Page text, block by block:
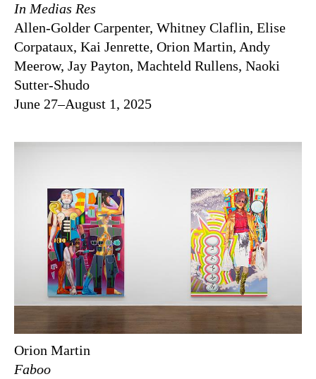
In Medias Res
Allen-Golder Carpenter, Whitney Claflin, Elise
Corpataux, Kai Jenrette, Orion Martin, Andy
Meerow, Jay Payton, Machteld Rullens, Naoki
Sutter-Shudo
June 27–August 1, 2025
Orion Martin
Faboo